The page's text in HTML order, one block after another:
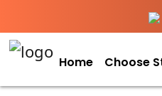
Home Choose